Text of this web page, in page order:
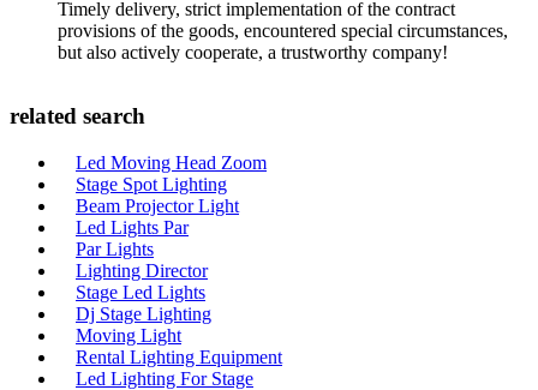
Timely delivery, strict implementation of the contract
provisions of the goods, encountered special circumstances,
but also actively cooperate, a trustworthy company!
related search
Led Moving Head Zoom
Stage Spot Lighting
Beam Projector Light
Led Lights Par
Par Lights
Lighting Director
Stage Led Lights
Dj Stage Lighting
Moving Light
Rental Lighting Equipment
Led Lighting For Stage